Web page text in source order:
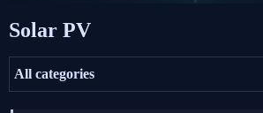
Solar PV
All categories